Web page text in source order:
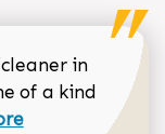
in
of a kind
about Sean